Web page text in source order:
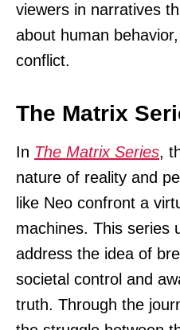
viewers in narratives
about human
conflict.
The Matrix
In The Matrix Series,
nature of reality and
like Neo confront a
machines. This series
address the idea of
societal control and
truth. Through the